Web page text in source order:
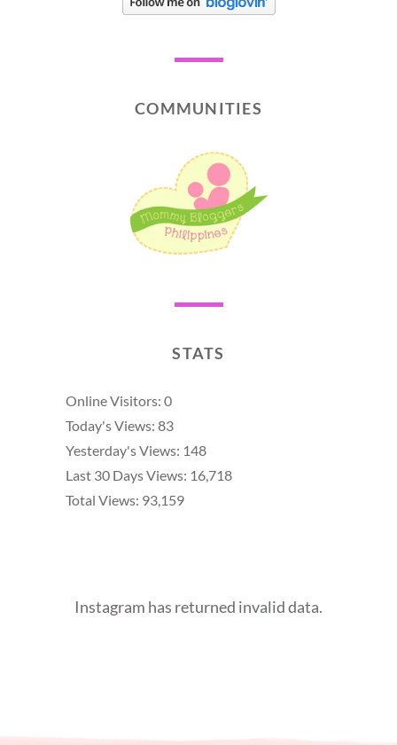
COMMUNITIES
STATS
Online Visitors: 0
Today's Views: 83
Yesterday's Views: 148
Last 30 Days Views: 16,718
Total Views: 93,159
Instagram has returned invalid data.